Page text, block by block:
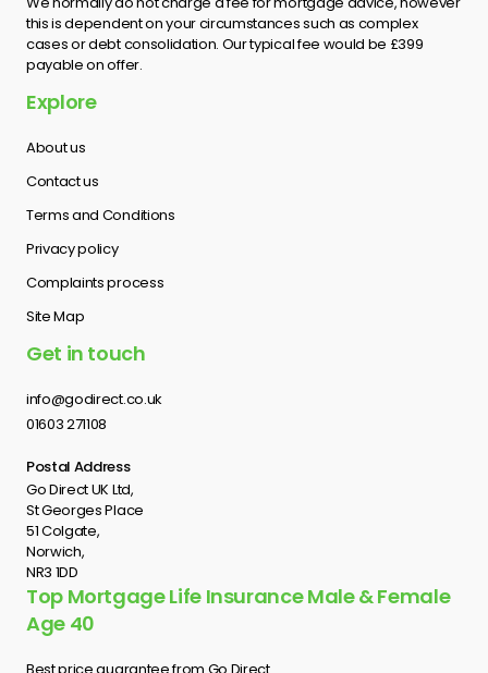
Top Mortgage Life Insurance Male & Female
Age 40
Best price guarantee from Go Direct
Get in touch
info@godirect.co.uk
01603 271108
Postal Address
Go Direct UK Ltd,
St Georges Place
51 Colgate,
Norwich,
NR3 1DD
Explore
About us
Contact us
Terms and Conditions
Privacy policy
Complaints process
Site Map
this is dependent on your circumstances such as complex
cases or debt consolidation. Our typical fee would be £399
payable on offer.